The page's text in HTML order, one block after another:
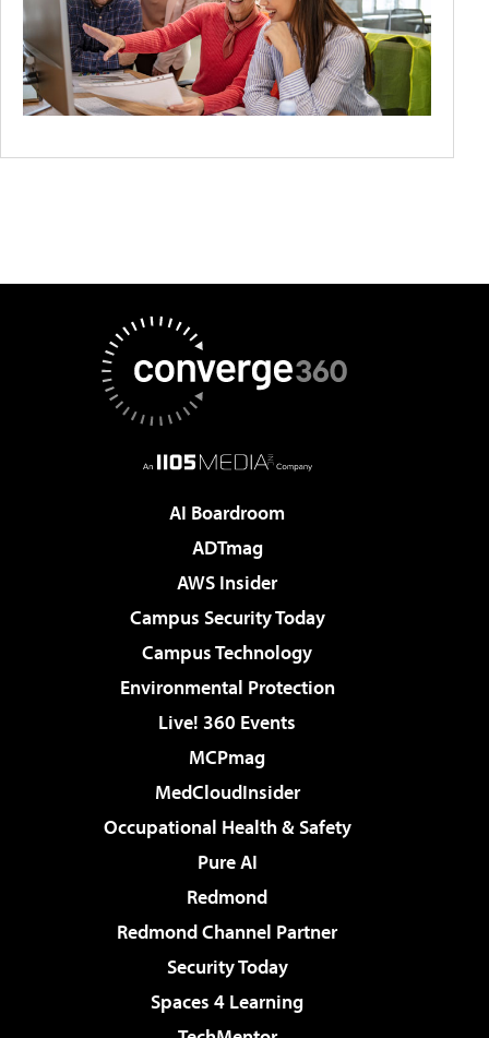
AI Boardroom
ADTmag
AWS Insider
Campus Security Today
Campus Technology
Environmental Protection
Live! 360 Events
MCPmag
MedCloudInsider
Occupational Health & Safety
Pure AI
Redmond
Redmond Channel Partner
Security Today
Spaces 4 Learning